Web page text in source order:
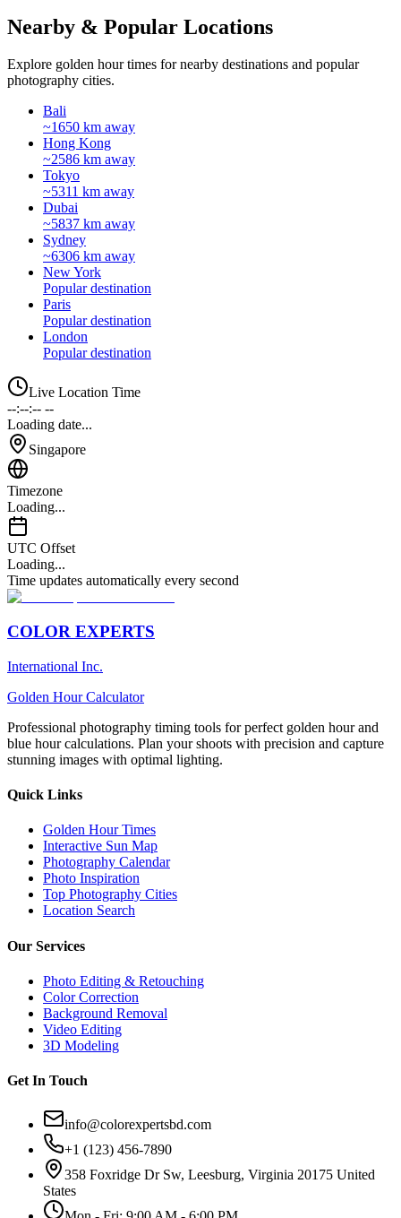
Nearby & Popular Locations
Explore golden hour times for nearby destinations and popular
photography cities.
Bali
~1650 km away
Hong Kong
~2586 km away
Tokyo
~5311 km away
Dubai
~5837 km away
Sydney
~6306 km away
New York
Popular destination
Paris
Popular destination
London
Popular destination
Live Location Time
--:--:-- --
Loading date...
Singapore
Timezone
Loading...
UTC Offset
Loading...
Time updates automatically every second
COLOR EXPERTS
International Inc.
Golden Hour Calculator
Professional photography timing tools for perfect golden hour and
blue hour calculations. Plan your shoots with precision and capture
stunning images with optimal lighting.
Quick Links
Golden Hour Times
Interactive Sun Map
Photography Calendar
Photo Inspiration
Top Photography Cities
Location Search
Our Services
Photo Editing & Retouching
Color Correction
Background Removal
Video Editing
3D Modeling
Get In Touch
info@colorexpertsbd.com
+1 (123) 456-7890
358 Foxridge Dr Sw, Leesburg, Virginia 20175 United
States